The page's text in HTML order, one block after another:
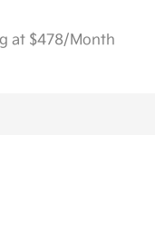
at $478/Month